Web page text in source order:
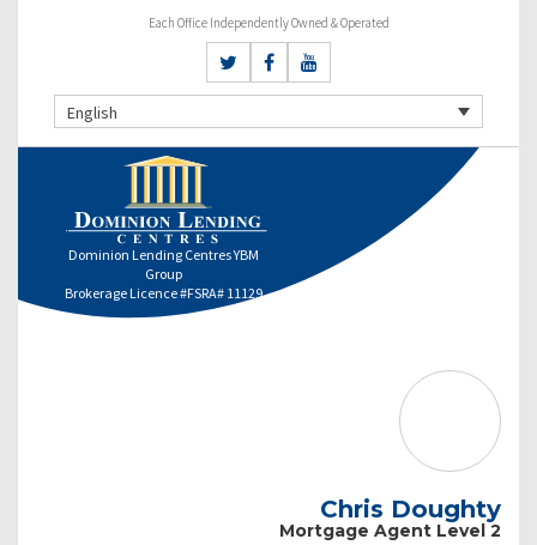
Each Office Independently Owned & Operated
English
Dominion Lending Centres YBM
Group
Brokerage Licence #FSRA# 11129
Chris Doughty
Mortgage Agent Level 2